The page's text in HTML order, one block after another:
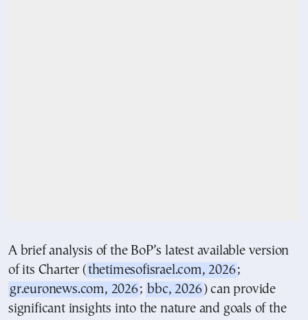
A brief analysis of the BoP’s latest available version
of its Charter (thetimesofisrael.com, 2026;
gr.euronews.com, 2026; bbc, 2026) can provide
significant insights into the nature and goals of the